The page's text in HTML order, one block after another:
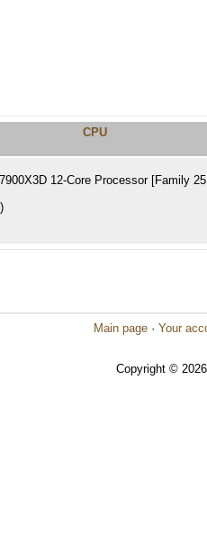
CPU
12-Core Processor [Family
Main page · Your
Copyright ©